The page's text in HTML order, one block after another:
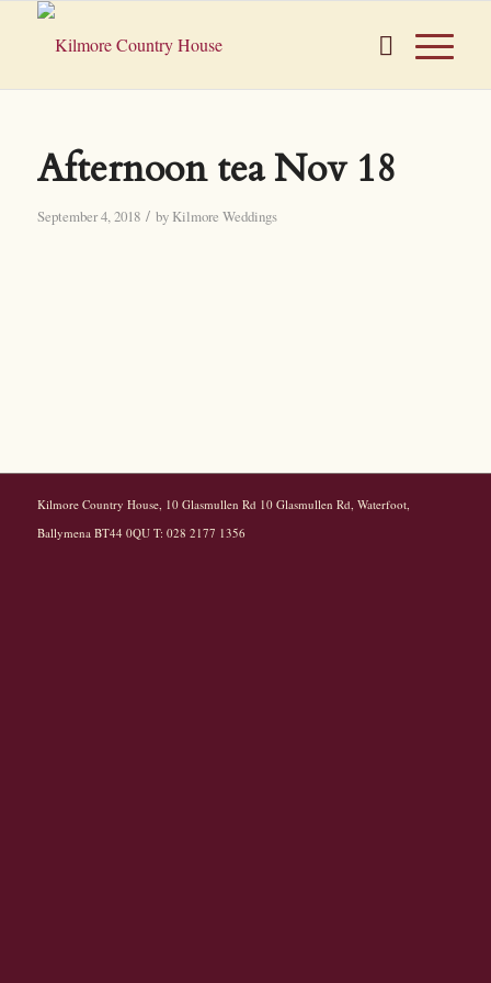
Afternoon tea Nov 18
September 4, 2018 / by Kilmore Weddings
Kilmore Country House, 10 Glasmullen Rd 10 Glasmullen Rd, Waterfoot,
Ballymena BT44 0QU T: 028 2177 1356